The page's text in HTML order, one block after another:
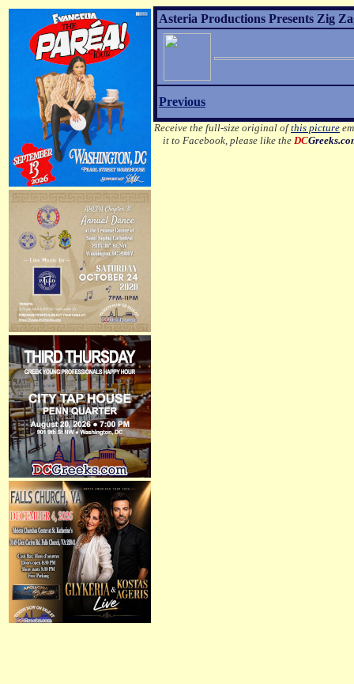
Asteria Productions Presents Zig
Previous
Receive the full-size original ofthis picture
it to Facebook, please like theDC